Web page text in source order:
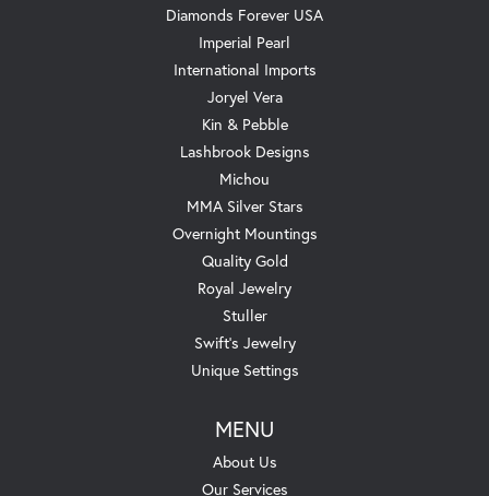
Diamonds Forever USA
Imperial Pearl
International Imports
Joryel Vera
Kin & Pebble
Lashbrook Designs
Michou
MMA Silver Stars
Overnight Mountings
Quality Gold
Royal Jewelry
Stuller
Swift's Jewelry
Unique Settings
MENU
About Us
Our Services